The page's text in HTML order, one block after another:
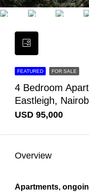
FEATURED FOR SALE
4 Bedroom
Eastleigh,
USD 95,000
Overview
Apartments,